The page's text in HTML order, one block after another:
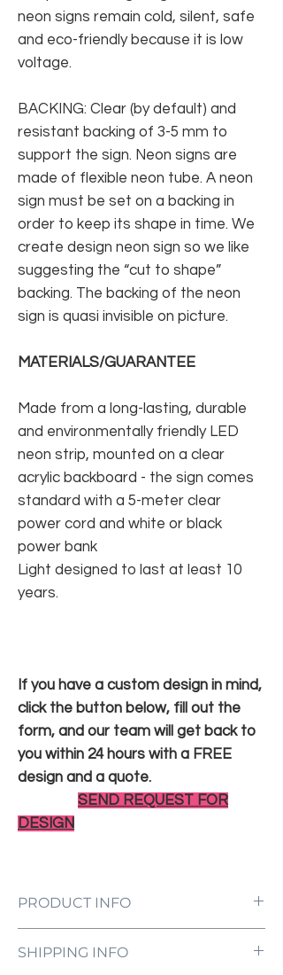
neon signs remain cold, silent, safe
and eco-friendly because it is low
voltage.
BACKING: Clear (by default) and
resistant backing of 3-5 mm to
support the sign. Neon signs are
made of flexible neon tube. A neon
sign must be set on a backing in
order to keep its shape in time. We
create design neon sign so we like
suggesting the “cut to shape”
backing. The backing of the neon
sign is quasi invisible on picture.
MATERIALS/GUARANTEE
Made from a long-lasting, durable
and environmentally friendly LED
neon strip, mounted on a clear
acrylic backboard - the sign comes
standard with a 5-meter clear
power cord and white or black
power bank
Light designed to last at least 10
years.
If you have a custom design in mind,
click the button below, fill out the
form, and our team will get back to
you within 24 hours with a FREE
design and a quote.
SEND REQUEST FOR
DESIGN
PRODUCT INFO
Specifications
SHIPPING INFO